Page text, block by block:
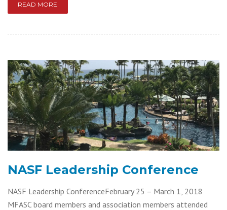
READ MORE
NASF Leadership Conference
NASF Leadership ConferenceFebruary 25 – March 1, 2018
MFASC board members and association members attended